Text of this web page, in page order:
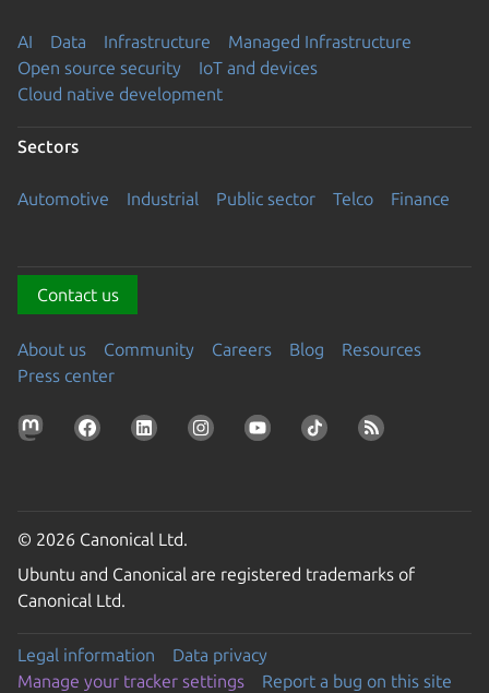
AI Data Infrastructure
Managed Infrastructure
Open source security
IoT and devices
Cloud native development
Sectors
Automotive Industrial Public sector Telco Finance
Contact us
About us Community Careers Blog
Resources
Press center
© 2026 Canonical Ltd.
Ubuntu and Canonical are registered trademarks of
Canonical Ltd.
Legal information
Data privacy
Manage your tracker settings
Report a bug on this site